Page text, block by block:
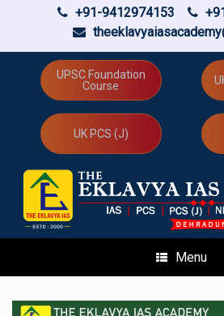
+91-9412974153
UPSC Foundation
Course
UK PCS (J)
Menu